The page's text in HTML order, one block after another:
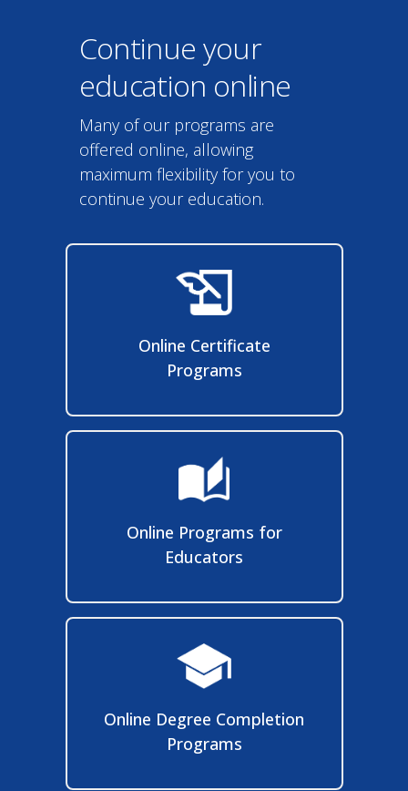
Continue your
education online
Many of our programs are
offered online, allowing
maximum flexibility for you to
continue your education.
Online Certificate
Programs
Online Programs for
Educators
Online Degree Completion
Programs